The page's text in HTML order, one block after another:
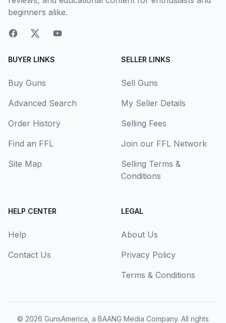
beginners alike.
BUYER LINKS
Buy Guns
Advanced Search
Order History
Find an FFL
Site Map
SELLER LINKS
Sell Guns
My Seller Details
Selling Fees
Join our FFL Network
Selling Terms &
Conditions
HELP CENTER
Help
Contact Us
LEGAL
About Us
Privacy Policy
Terms & Conditions
© 2026 GunsAmerica, a BAANG Media Company. All rights